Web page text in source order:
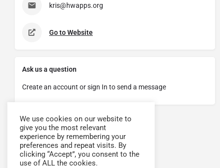
kris@hwapps.org
Go to Website
Ask us a question
Create an account or sign In to send a message
We use cookies on our website to
give you the most relevant
experience by remembering your
preferences and repeat visits. By
clicking “Accept”, you consent to the
use of ALL the cookies.